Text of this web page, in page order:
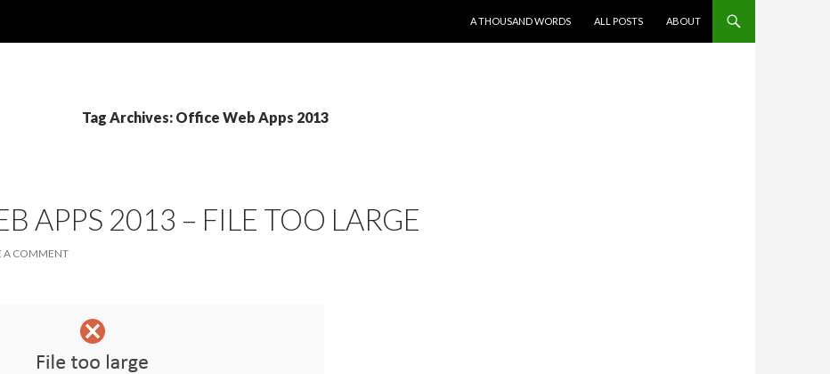
A THOUSAND WORDS
ALL POSTS ABOUT
Tag Archives: Office Web Apps 2013
APPS 2013 – FILE TOO LARGE
A COMMENT